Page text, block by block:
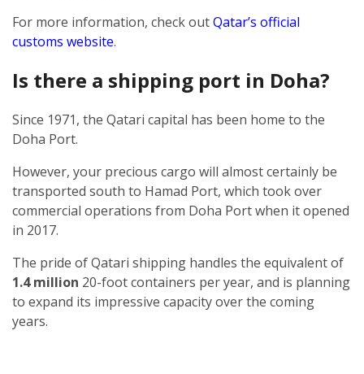
For more information, check outQatar’s official
customs website.
Is there a shipping port in Doha?
Since 1971, the Qatari capital has been home to the
Doha Port.
However, your precious cargo will almost certainly be
transported south to Hamad Port, which took over
commercial operations from Doha Port when it opened
in 2017.
The pride of Qatari shipping handles the equivalent of
1.4 million 20-foot containers per year, and is planning
to expand its impressive capacity over the coming
years.